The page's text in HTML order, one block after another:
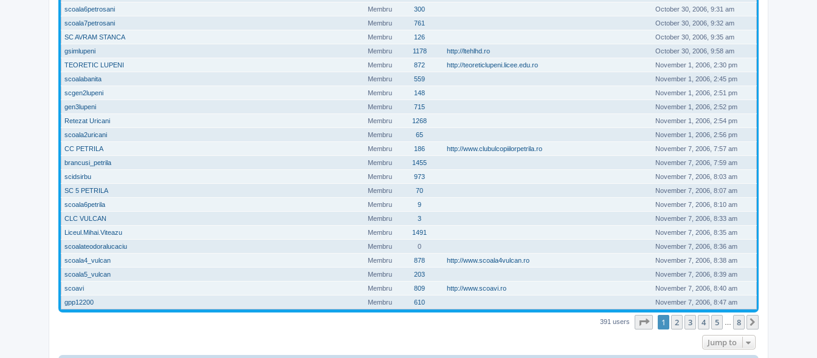
Membru
scoala6petrosani 300
October 30, 2006, 9:31 am
Membru
scoala7petrosani 761
October 30, 2006, 9:32 am
Membru
SC AVRAM STANCA 126
October 30, 2006, 9:35 am
Membru
gsimlupeni 1178 http://ltehlhd.ro
October 30, 2006, 9:58 am
Membru
TEORETIC LUPENI 872 http://teoreticlupeni.licee.edu.ro
November 1, 2006, 2:30 pm
Membru
scoalabanita 559
November 1, 2006, 2:45 pm
Membru
scgen2lupeni 148
November 1, 2006, 2:51 pm
Membru
gen3lupeni 715
November 1, 2006, 2:52 pm
Membru
Retezat Uricani 1268
November 1, 2006, 2:54 pm
Membru
scoala2uricani 65
November 1, 2006, 2:56 pm
Membru
CC PETRILA 186 http://www.clubulcopiilorpetrila.ro
November 7, 2006, 7:57 am
Membru
brancusi_petrila 1455
November 7, 2006, 7:59 am
Membru
scidsirbu 973
November 7, 2006, 8:03 am
Membru
SC 5 PETRILA 70
November 7, 2006, 8:07 am
Membru
scoala6petrila 9
November 7, 2006, 8:10 am
Membru
CLC VULCAN 3
November 7, 2006, 8:33 am
Membru
Liceul.Mihai.Viteazu 1491
November 7, 2006, 8:35 am
Membru
scoalateodoralucaciu 0
November 7, 2006, 8:36 am
Membru
scoala4_vulcan 878 http://www.scoala4vulcan.ro
November 7, 2006, 8:38 am
Membru
scoala5_vulcan 203
November 7, 2006, 8:39 am
Membru
scoavi 809 http://www.scoavi.ro
November 7, 2006, 8:40 am
Membru
gpp12200 610 November 7, 2006, 8:47 am
391 users Page of 8
1 2 3 4 5 8
Jump to